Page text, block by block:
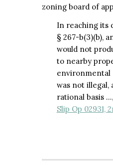
zoning board of
In reaching its
§ 267-b(3)(b),
would not
to nearby
environmental
was not illegal,
rational basis
Slip Op 02931,